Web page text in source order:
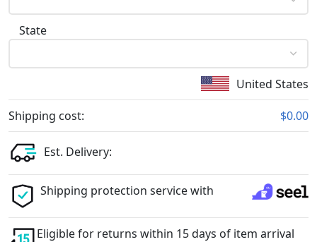
State
United States
Shipping cost: $0.00
Est. Delivery:
Shipping protection service with
Eligible for returns within 15 days of item arrival